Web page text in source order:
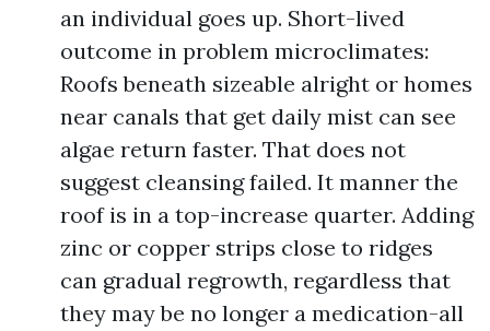
an individual goes up. Short-lived
outcome in problem microclimates:
Roofs beneath sizeable alright or homes
near canals that get daily mist can see
algae return faster. That does not
suggest cleansing failed. It manner the
roof is in a top-increase quarter. Adding
zinc or copper strips close to ridges
can gradual regrowth, regardless that
they may be no longer a medication-all